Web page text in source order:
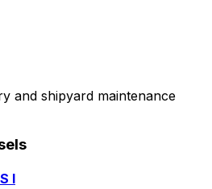
and shipyard maintenance
I